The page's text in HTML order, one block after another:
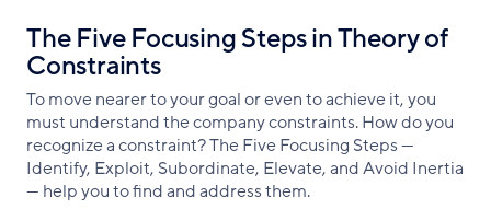
The Five Focusing Steps in Theory of
Constraints
To move nearer to your goal or even to achieve it, you
must understand the company constraints. How do you
recognize a constraint? The Five Focusing Steps —
Identify, Exploit, Subordinate, Elevate, and Avoid Inertia
— help you to find and address them.